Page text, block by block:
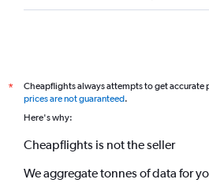
*
Cheapflights always attempts to get accurate
prices are not guaranteed.
Here's why:
Cheapflights is not the seller
We aggregate tonnes of data for